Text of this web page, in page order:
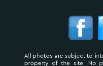
All photos are subject to
property of the site. No